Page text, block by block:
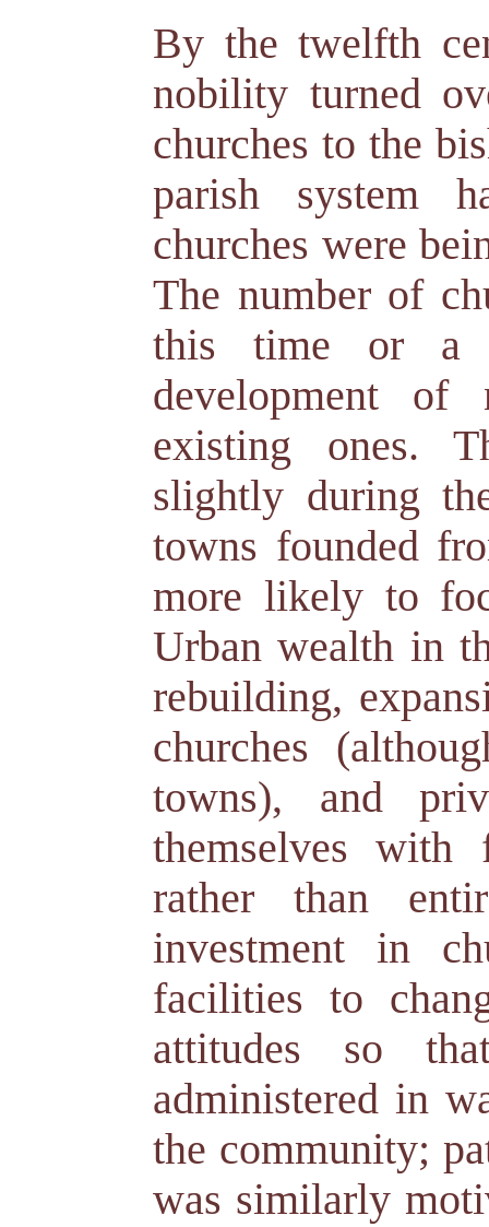
By the twelfth
nobility turned
churches to the
parish system
churches were
The number of
this time or a
development
existing ones.
slightly during
towns founded
more likely to
Urban wealth in
rebuilding,
churches
towns), and
themselves with
rather than
investment in
facilities to
attitudes so
administered in
the community;
was similarly